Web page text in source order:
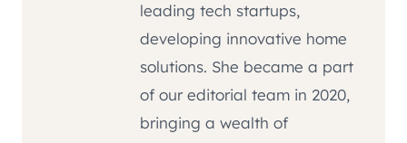
leading tech startups,
developing innovative home
solutions. She became a part
of our editorial team in 2020,
bringing a wealth of